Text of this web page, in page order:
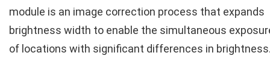
module is an image correction process that expands
brightness width to enable the simultaneous
of locations with significant differences in